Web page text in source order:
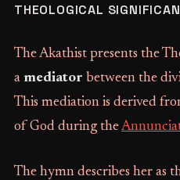
THEOLOGICAL
The Akathist presents the
a mediator between the
This mediation is derived
of God during the
The hymn describes her as